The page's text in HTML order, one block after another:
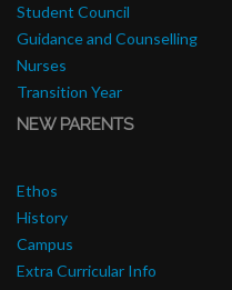
Student Council
Guidance and Counselling
Nurses
Transition Year
NEW PARENTS
Ethos
History
Campus
Extra Curricular Info